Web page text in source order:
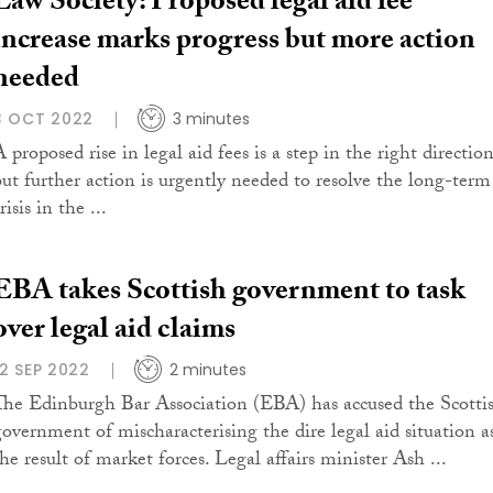
marks progress but more action
OCT 2022 3 minutes
proposed rise in legal aid fees is a step in the right
further action is urgently needed to resolve the long-term
in the ...
takes Scottish government to task
legal aid claims
SEP 2022 2 minutes
Edinburgh Bar Association (EBA) has accused the
of mischaracterising the dire legal aid situation
result of market forces. Legal affairs minister Ash ...